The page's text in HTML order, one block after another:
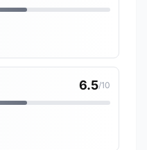
6.5/10